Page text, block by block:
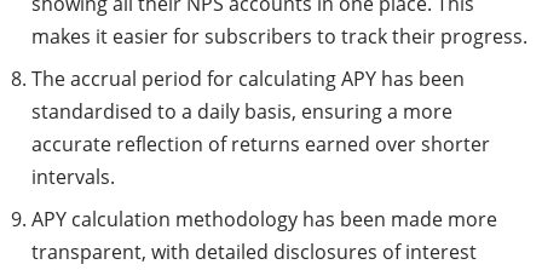
makes it easier for subscribers to track their progress.
The accrual period for calculating APY has been
standardised to a daily basis, ensuring a more
accurate reflection of returns earned over shorter
intervals.
APY calculation methodology has been made more
transparent, with detailed disclosures of interest